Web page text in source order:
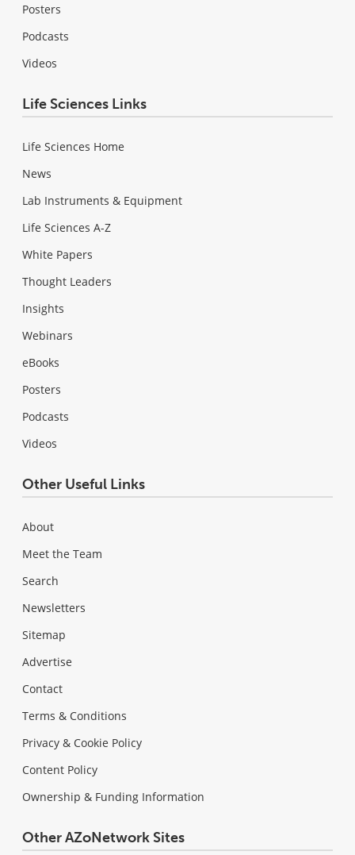
Posters
Podcasts
Videos
Life Sciences Links
Life Sciences Home
News
Lab Instruments & Equipment
Life Sciences A-Z
White Papers
Thought Leaders
Insights
Webinars
eBooks
Posters
Podcasts
Videos
Other Useful Links
About
Meet the Team
Search
Newsletters
Sitemap
Advertise
Contact
Terms & Conditions
Privacy & Cookie Policy
Content Policy
Ownership & Funding Information
Other AZoNetwork Sites